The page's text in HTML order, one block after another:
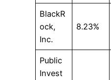
BlackR
ock,
Inc.
8.23%
Public
Invest